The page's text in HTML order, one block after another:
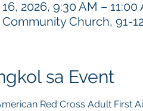
2026, 9:30 AM – 11:00
Community Church, 91-
sa Event
Red Cross Adult First